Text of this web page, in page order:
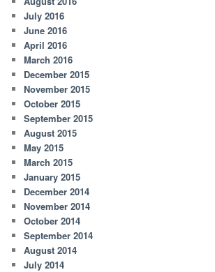
July 2016
June 2016
April 2016
March 2016
December 2015
November 2015
October 2015
September 2015
August 2015
May 2015
March 2015
January 2015
December 2014
November 2014
October 2014
September 2014
August 2014
July 2014